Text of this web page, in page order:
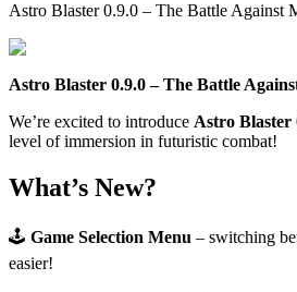
Astro Blaster 0.9.0 – The Battle Against
Astro Blaster 0.9.0 – The Battle
We’re excited to introduce Astro Blaster
level of immersion in futuristic combat!
What’s New?
🕹 Game Selection Menu – switching
easier!